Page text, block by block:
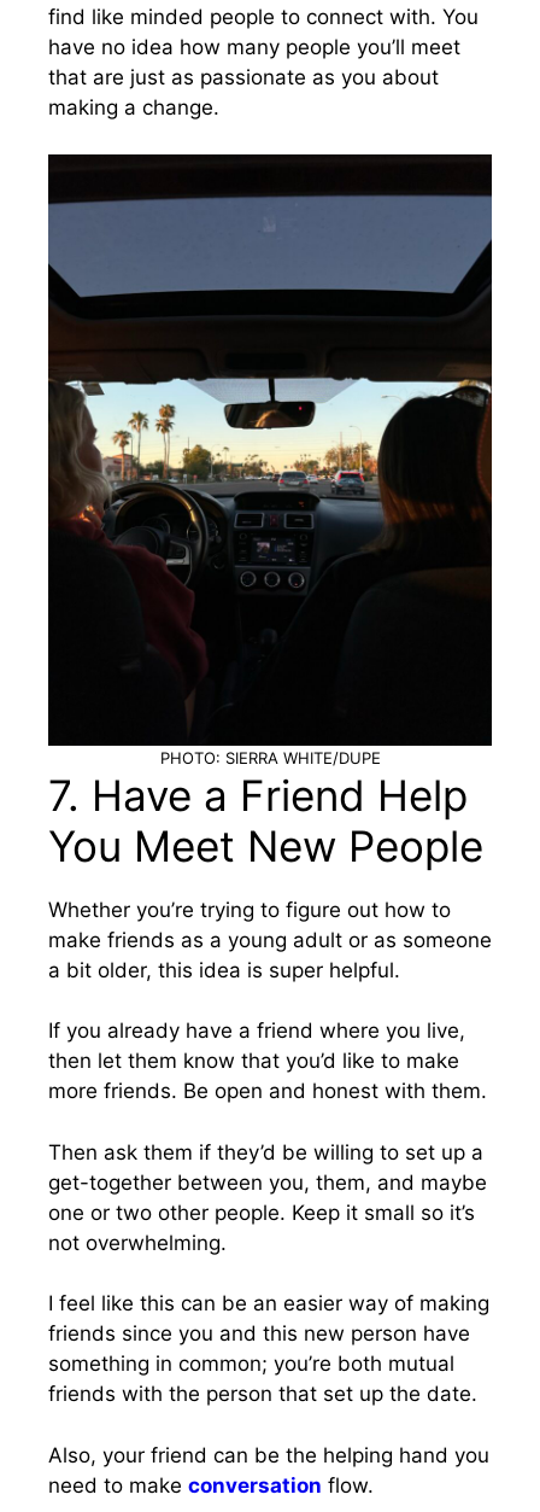
find like minded people to connect with. You
have no idea how many people you’ll meet
that are just as passionate as you about
making a change.
PHOTO: SIERRA WHITE/DUPE
7. Have a Friend Help
You Meet New People
Whether you’re trying to figure out how to
make friends as a young adult or as someone
a bit older, this idea is super helpful.
If you already have a friend where you live,
then let them know that you’d like to make
more friends. Be open and honest with them.
Then ask them if they’d be willing to set up a
get-together between you, them, and maybe
one or two other people. Keep it small so it’s
not overwhelming.
I feel like this can be an easier way of making
friends since you and this new person have
something in common; you’re both mutual
friends with the person that set up the date.
Also, your friend can be the helping hand you
need to make conversation flow.